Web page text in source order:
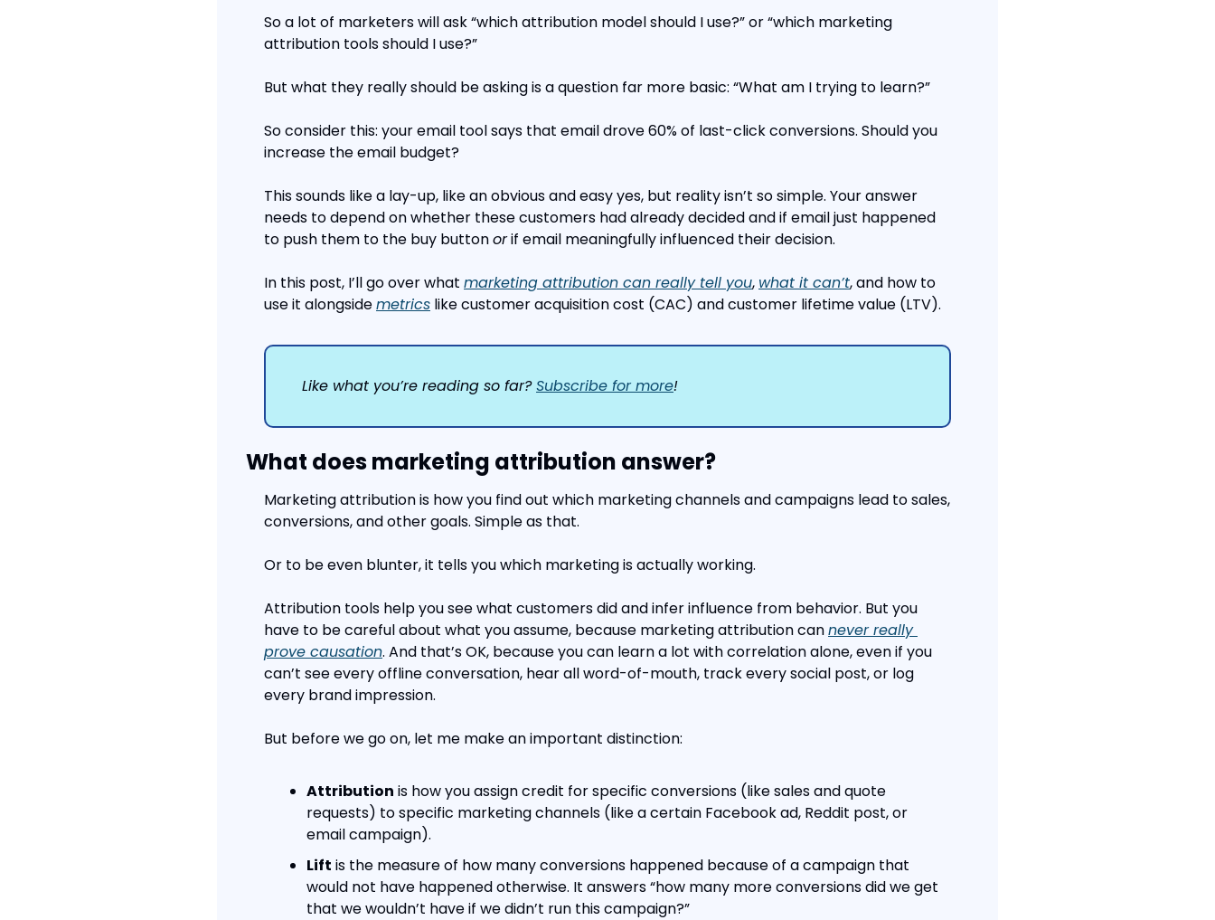
So a lot of marketers will ask “which attribution model should I use?” or “which marketing
attribution tools should I use?”
But what they really should be asking is a question far more basic: “What am I trying to learn?”
So consider this: your email tool says that email drove 60% of last-click conversions. Should you
increase the email budget?
This sounds like a lay-up, like an obvious and easy yes, but reality isn’t so simple. Your answer
needs to depend on whether these customers had already decided and if email just happened
to push them to the buy button or if email meaningfully influenced their decision.
In this post, I’ll go over what marketing attribution can really tell you, what it can’t, and how to
use it alongside metrics like customer acquisition cost (CAC) and customer lifetime value (LTV).
Like what you’re reading so far? Subscribe for more!
What does marketing attribution answer?
Marketing attribution is how you find out which marketing channels and campaigns lead to sales,
conversions, and other goals. Simple as that.
Or to be even blunter, it tells you which marketing is actually working.
Attribution tools help you see what customers did and infer influence from behavior. But you
have to be careful about what you assume, because marketing attribution can never really
prove causation. And that’s OK, because you can learn a lot with correlation alone, even if you
can’t see every offline conversation, hear all word-of-mouth, track every social post, or log
every brand impression.
But before we go on, let me make an important distinction:
Attribution is how you assign credit for specific conversions (like sales and quote
requests) to specific marketing channels (like a certain Facebook ad, Reddit post, or
email campaign).
Lift is the measure of how many conversions happened because of a campaign that
would not have happened otherwise. It answers “how many more conversions did we get
that we wouldn’t have if we didn’t run this campaign?”